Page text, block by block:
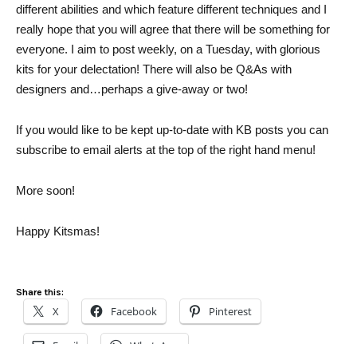
different abilities and which feature different techniques and I
really hope that you will agree that there will be something for
everyone. I aim to post weekly, on a Tuesday, with glorious
kits for your delectation! There will also be Q&As with
designers and…perhaps a give-away or two!
If you would like to be kept up-to-date with KB posts you can
subscribe to email alerts at the top of the right hand menu!
More soon!
Happy Kitsmas!
Share this:
X Facebook Pinterest